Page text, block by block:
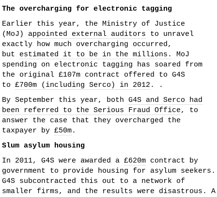
The overcharging for electronic tagging
Earlier this year, the Ministry of Justice
(MoJ) appointed external auditors to unravel
exactly how much overcharging occurred,
but estimated it to be in the millions.
MoJ
spending on electronic tagging has soared from
the original £107m contract offered to G4S
to £700m (including Serco) in 2012 . .
By September this year, both G4S and Serco had
been referred to the Serious Fraud Office, to
answer the case that they overcharged the
taxpayer by £50m.
Slum asylum housing
In 2011, G4S were awarded a £620m contract by
government to provide housing for asylum seekers.
G4S subcontracted this out to a network of
smaller firms, and the results were disastrous. A